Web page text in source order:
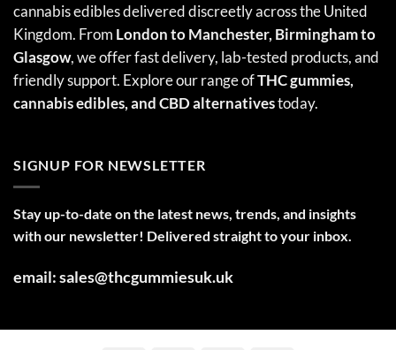
cannabis edibles delivered discreetly across the United
Kingdom. From London to Manchester, Birmingham to
Glasgow, we offer fast delivery, lab-tested products, and
friendly support. Explore our range ofTHC gummies,
cannabis edibles, and CBD alternativestoday.
SIGNUP FOR NEWSLETTER
Stay up-to-date on the latest news, trends, and insights
with our newsletter! Delivered straight to your inbox.
email: sales@thcgummiesuk.uk